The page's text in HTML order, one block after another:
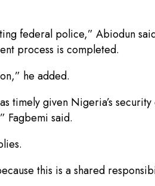
federal police,” Abiodun
process is completed.
he added.
timely given Nigeria’s security
Fagbemi said.
this is a shared